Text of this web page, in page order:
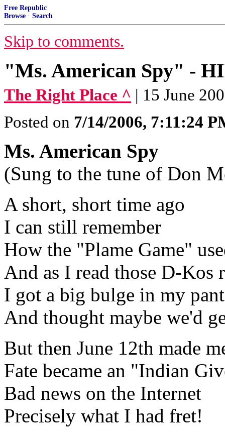
Free Republic
Browse · Search
Skip to comments.
"Ms. American Spy" -
The Right Place ^ | 15 June
Posted on 7/14/2006, 7:11:24
Ms. American Spy
(Sung to the tune of Don
A short, short time ago
I can still remember
How the "Plame Game"
And as I read those D-Kos
I got a big bulge in my
And thought maybe we'd
But then June 12th made
Fate became an "Indian
Bad news on the Internet
Precisely what I had fret!